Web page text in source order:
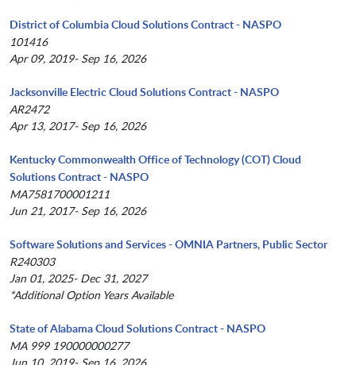
District of Columbia Cloud Solutions Contract - NASPO
101416
Apr 09, 2019- Sep 16, 2026
Jacksonville Electric Cloud Solutions Contract - NASPO
AR2472
Apr 13, 2017- Sep 16, 2026
Kentucky Commonwealth Office of Technology (COT) Cloud
Solutions Contract - NASPO
MA7581700001211
Jun 21, 2017- Sep 16, 2026
Software Solutions and Services - OMNIA Partners, Public Sector
R240303
Jan 01, 2025- Dec 31, 2027
*Additional Option Years Available
State of Alabama Cloud Solutions Contract - NASPO
MA 999 190000000277